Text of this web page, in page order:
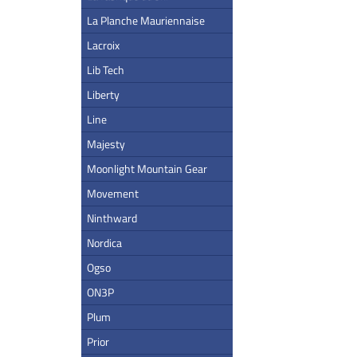
La Planche Mauriennaise
Lacroix
Lib Tech
Liberty
Line
Majesty
Moonlight Mountain Gear
Movement
Ninthward
Nordica
Ogso
ON3P
Plum
Prior